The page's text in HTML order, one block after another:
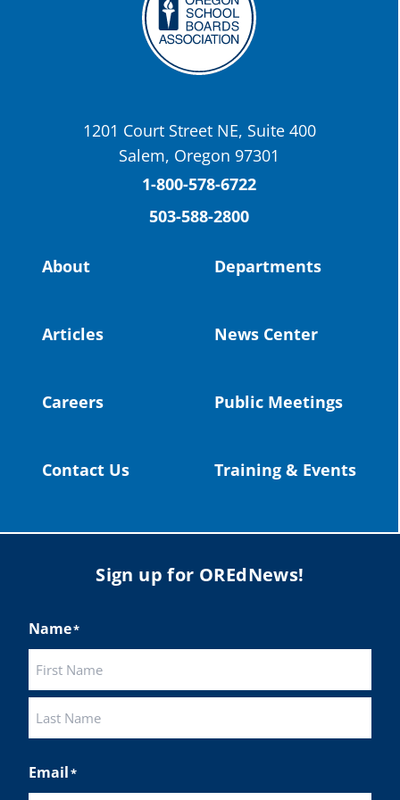
OSBA @osbanews
St. Helens High School Students Attend
Columbia County Future Workforce Fair
(Facebook)
Read more:https://tinyurl.com/yvk22kcj
Load More
1201 Court Street NE, Suite 400
Salem, Oregon 97301
1-800-578-6722
503-588-2800
About
Articles
Careers
Contact Us
Departments
News Center
Public Meetings
Training & Events
Sign up for OREdNews!
Name*
Email*